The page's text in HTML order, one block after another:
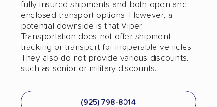
Motorcycle Shipping
Terminal to Terminal Delivery
fully insured shipments and both open and
enclosed transport options. However, a
potential downside is that Viper
Transportation does not offer shipment
tracking or transport for inoperable vehicles.
They also do not provide various discounts,
such as senior or military discounts.
(925) 798-8014